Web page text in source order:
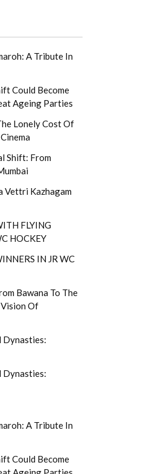
A Tribute In
Could Become
Ageing Parties
Lonely Cost Of
Shift: From
Vettri Kazhagam
FLYING
HOCKEY
IN JR WC
Bawana To The
Vision Of
Dynasties:
Dynasties:
A Tribute In
Could Become